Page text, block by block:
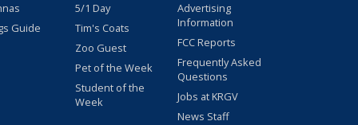
Guide
5/1 Day
Tim's Coats
Zoo Guest
Pet of the Week
Student of the
Week
Advertising
Information
FCC Reports
Frequently Asked
Questions
Jobs at KRGV
News Staff